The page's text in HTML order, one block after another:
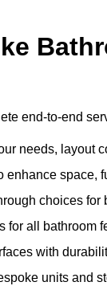
end-to-end
needs, layout
enhance space,
choices for
for all bathroom
with
units and